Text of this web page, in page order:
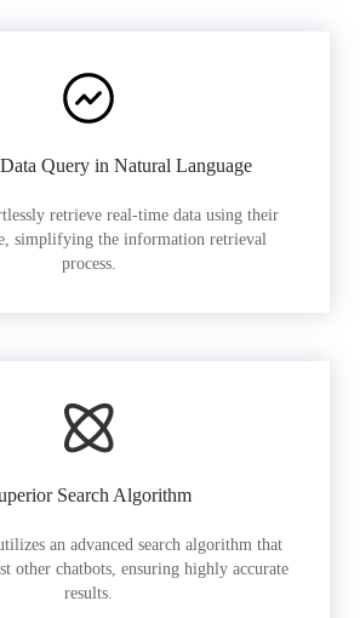
Query in Natural Language
retrieve real-time data using their
simplifying the information retrieval
process.
Search Algorithm
an advanced search algorithm that
other chatbots, ensuring highly accurate
results.